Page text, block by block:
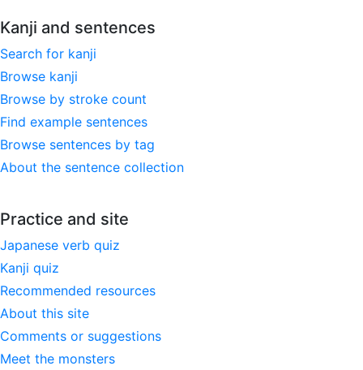
Kanji and sentences
Search for kanji
Browse kanji
Browse by stroke count
Find example sentences
Browse sentences by tag
About the sentence collection
Practice and site
Japanese verb quiz
Kanji quiz
Recommended resources
About this site
Comments or suggestions
Meet the monsters